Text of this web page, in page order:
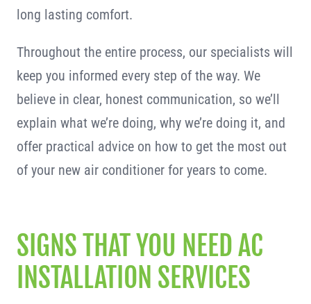
long lasting comfort.
Throughout the entire process, our specialists will
keep you informed every step of the way. We
believe in clear, honest communication, so we’ll
explain what we’re doing, why we’re doing it, and
offer practical advice on how to get the most out
of your new air conditioner for years to come.
SIGNS THAT YOU NEED AC
INSTALLATION SERVICES